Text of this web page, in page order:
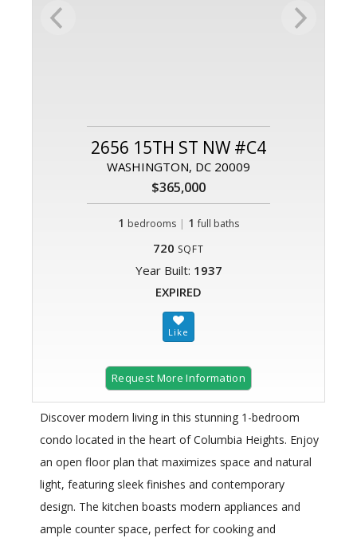
2656 15TH ST NW #C4
WASHINGTON, DC 20009
$365,000
1 bedrooms | 1 full baths
720 SQFT
Year Built: 1937
EXPIRED
Request More Information
Discover modern living in this stunning 1-bedroom
condo located in the heart of Columbia Heights. Enjoy
an open floor plan that maximizes space and natural
light, featuring sleek finishes and contemporary
design. The kitchen boasts modern appliances and
ample counter space, perfect for cooking and